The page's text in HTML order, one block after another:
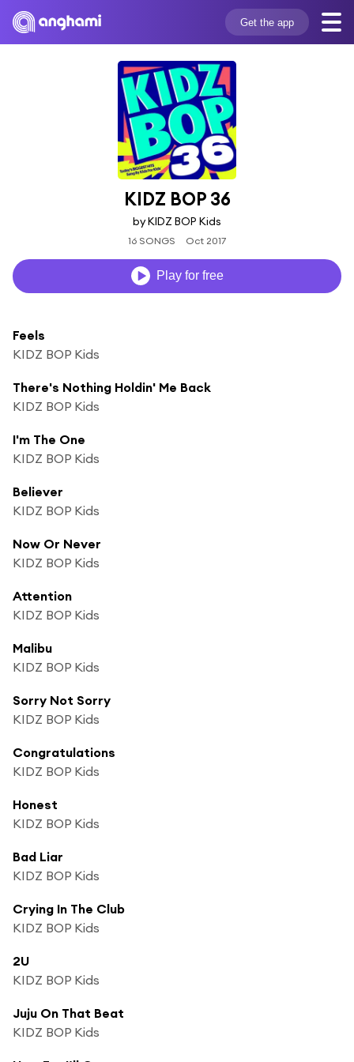
Get the app
KIDZ BOP 36
by KIDZ BOP Kids
16 SONGS Oct 2017
Play for free
Feels
KIDZ BOP Kids
There's Nothing Holdin' Me Back
KIDZ BOP Kids
I'm The One
KIDZ BOP Kids
Believer
KIDZ BOP Kids
Now Or Never
KIDZ BOP Kids
Attention
KIDZ BOP Kids
Malibu
KIDZ BOP Kids
Sorry Not Sorry
KIDZ BOP Kids
Congratulations
KIDZ BOP Kids
Honest
KIDZ BOP Kids
Bad Liar
KIDZ BOP Kids
Crying In The Club
KIDZ BOP Kids
2U
KIDZ BOP Kids
Juju On That Beat
KIDZ BOP Kids